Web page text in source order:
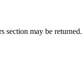
section may be returned.